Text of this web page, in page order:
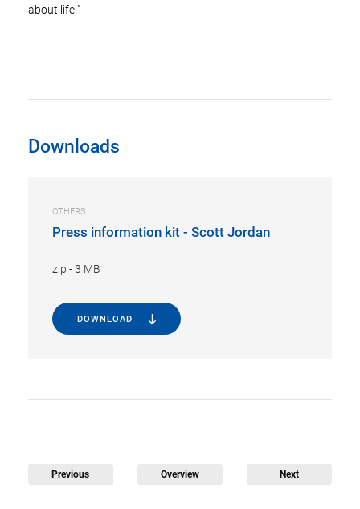
about life!"
Downloads
OTHERS
Press information kit - Scott Jordan
zip -3 MB
DOWNLOAD
Previous Overview Next